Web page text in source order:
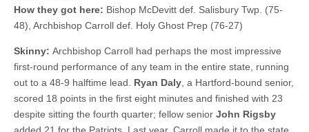
How they got here: Bishop McDevitt def. Salisbury Twp. (75-
48), Archbishop Carroll def. Holy Ghost Prep (76-27)
Skinny: Archbishop Carroll had perhaps the most impressive
first-round performance of any team in the entire state, running
out to a 48-9 halftime lead. Ryan Daly , a Hartford-bound senior,
scored 18 points in the first eight minutes and finished with 23
despite sitting the fourth quarter; fellow senior John Rigsby